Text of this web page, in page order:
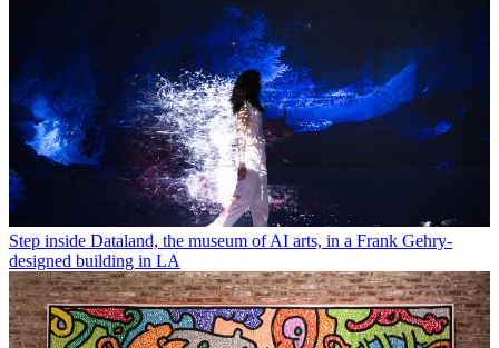
Step inside Dataland, the museum of AI arts, in a Frank Gehry-
designed building in LA